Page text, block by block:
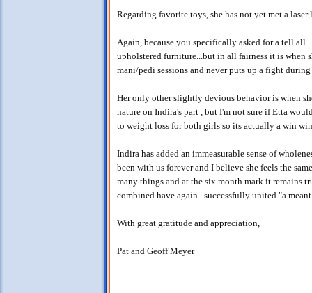
Regarding favorite toys, she has not yet met a
Again, because you specifically asked for a tell
upholstered furniture...but in all fairness it is when
mani/pedi sessions and never puts up a fight
Her only other slightly devious behavior is when
nature on Indira's part , but I'm not sure if Etta
to weight loss for both girls so its actually a win
Indira has added an immeasurable sense of
been with us forever and I believe she feels the
many things and at the six month mark it remains
combined have again...successfully united "a
With great gratitude and appreciation,
Pat and Geoff Meyer